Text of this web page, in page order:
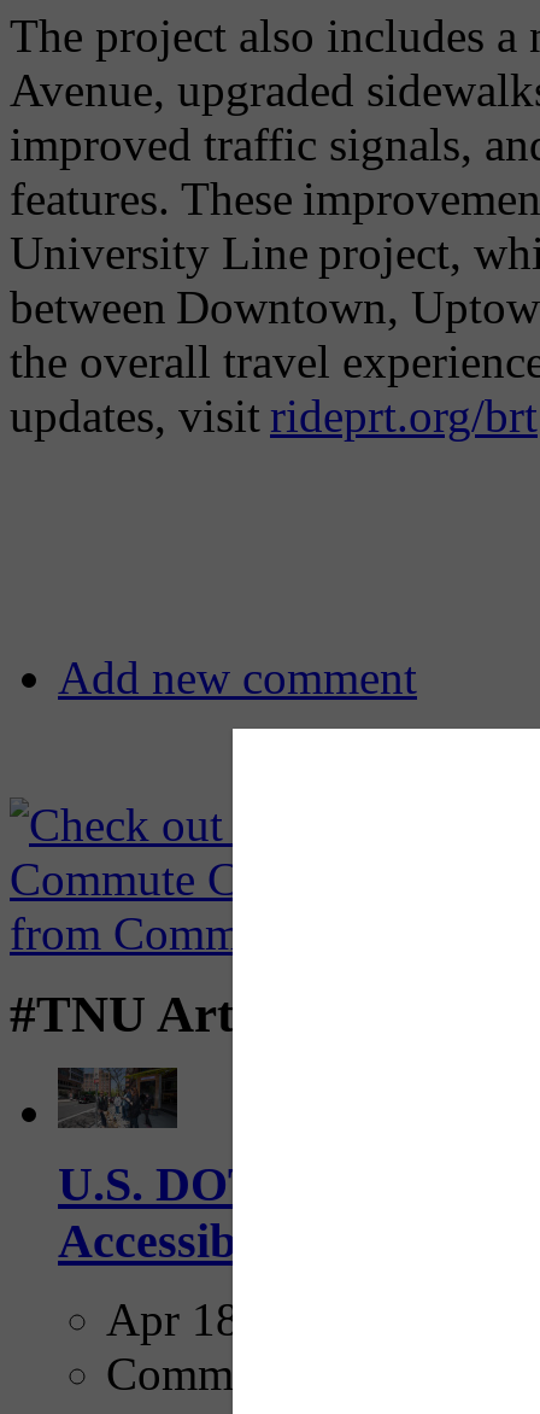
The project also includes
Avenue, upgraded
improved traffic signals,
features. These
University Line project,
between Downtown,
the overall travel
updates, visit rideprt.org/brt
Add new comment
#TNU Articles
U.S. DOT has
Accessibility
Apr 18, 2025
Comments